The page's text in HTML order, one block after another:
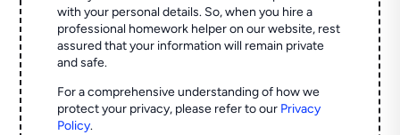
with your personal details. So, when you hire a
professional homework helper on our website, rest
assured that your information will remain private
and safe.
For a comprehensive understanding of how we
protect your privacy, please refer to our Privacy
Policy.